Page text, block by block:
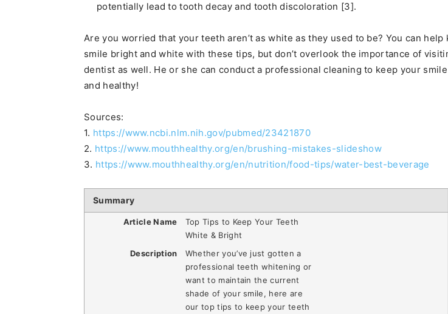
potentially lead to tooth decay and tooth discoloration [3].
Are you worried that your teeth aren’t as white as they used to be? You can help
smile bright and white with these tips, but don’t overlook the importance of
dentist as well. He or she can conduct a professional cleaning to keep your
and healthy!
Sources:
1. https://www.ncbi.nlm.nih.gov/pubmed/23421870
2. https://www.mouthhealthy.org/en/brushing-mistakes-slideshow
3. https://www.mouthhealthy.org/en/nutrition/food-tips/water-best-beverage
Summary
Article Name
Top Tips to Keep Your Teeth
White & Bright
Description
Whether you’ve just gotten a
professional teeth whitening or
want to maintain the current
shade of your smile, here are
our top tips to keep your teeth